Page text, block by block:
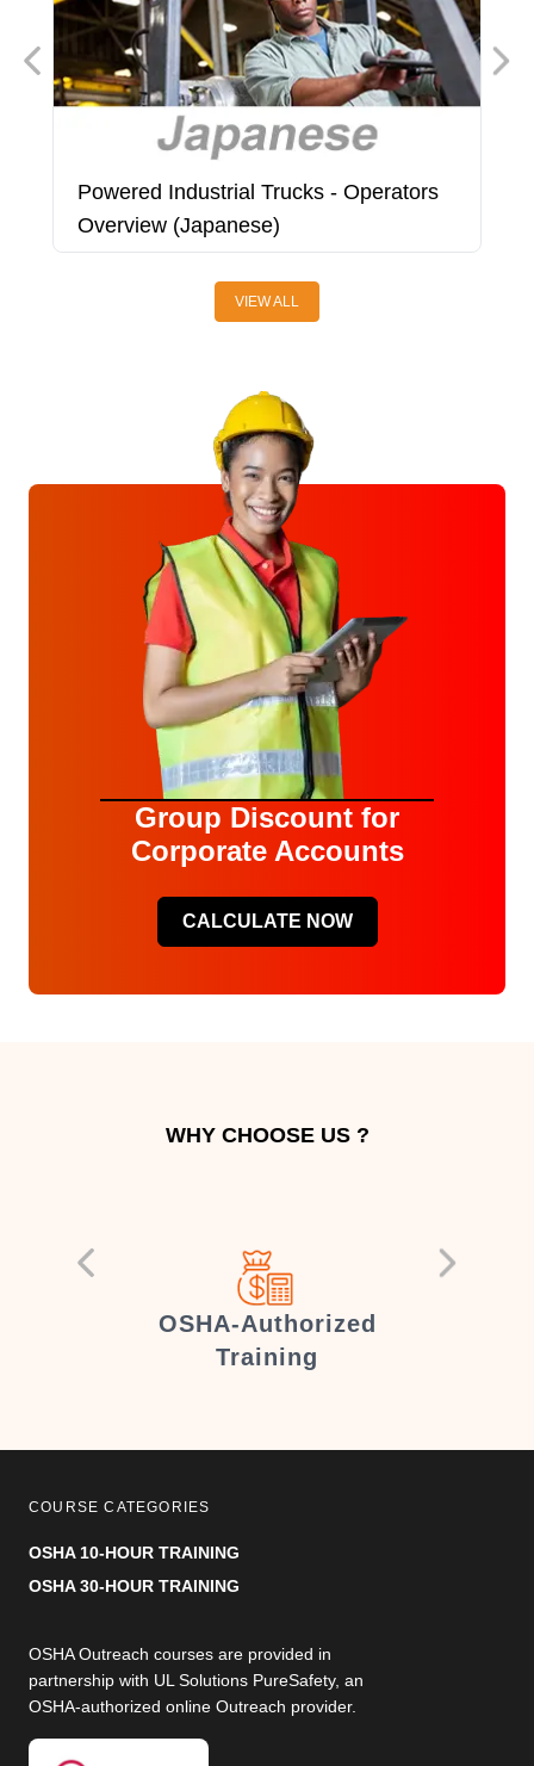
Powered Industrial Trucks - Operators
Overview (Japanese)
VIEW ALL
Group Discount for
Corporate Accounts
CALCULATE NOW
WHY CHOOSE US ?
OSHA-Authorized
Training
COURSE CATEGORIES
OSHA 10-HOUR TRAINING
OSHA 30-HOUR TRAINING
OSHA Outreach courses are provided in
partnership with UL Solutions PureSafety, an
OSHA-authorized online Outreach provider.